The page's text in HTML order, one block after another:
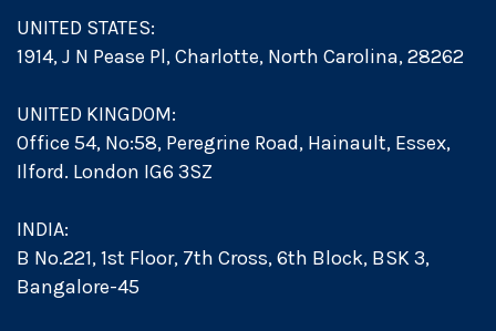
UNITED STATES:
1914, J N Pease Pl, Charlotte, North Carolina, 28262
UNITED KINGDOM:
Office 54, No:58, Peregrine Road, Hainault, Essex,
Ilford. London IG6 3SZ
INDIA:
B No.221, 1st Floor, 7th Cross, 6th Block, BSK 3,
Bangalore-45